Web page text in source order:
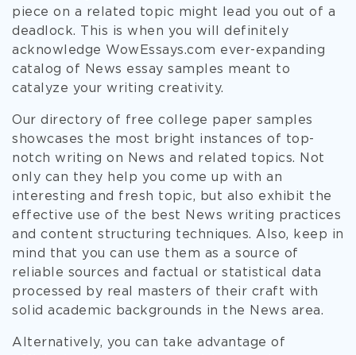
piece on a related topic might lead you out of a
deadlock. This is when you will definitely
acknowledge WowEssays.com ever-expanding
catalog of News essay samples meant to
catalyze your writing creativity.
Our directory of free college paper samples
showcases the most bright instances of top-
notch writing on News and related topics. Not
only can they help you come up with an
interesting and fresh topic, but also exhibit the
effective use of the best News writing practices
and content structuring techniques. Also, keep in
mind that you can use them as a source of
reliable sources and factual or statistical data
processed by real masters of their craft with
solid academic backgrounds in the News area.
Alternatively, you can take advantage of